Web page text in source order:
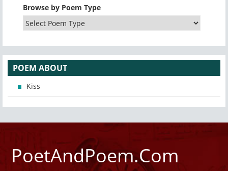
Browse by Poem Type
POEM ABOUT
Kiss
PoetAndPoem.Com